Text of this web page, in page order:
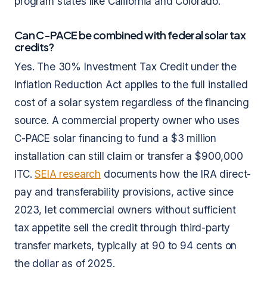
Can C-PACE be combined with federal solar tax
credits?
Yes. The 30% Investment Tax Credit under the
Inflation Reduction Act applies to the full installed
cost of a solar system regardless of the financing
source. A commercial property owner who uses
C-PACE solar financing to fund a $3 million
installation can still claim or transfer a $900,000
ITC.SEIA research documents how the IRA direct-
pay and transferability provisions, active since
2023, let commercial owners without sufficient
tax appetite sell the credit through third-party
transfer markets, typically at 90 to 94 cents on
the dollar as of 2025.